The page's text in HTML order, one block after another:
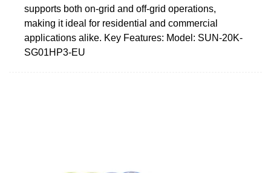
supports both on-grid and off-grid operations,
making it ideal for residential and commercial
applications alike. Key Features: Model: SUN-20K-
SG01HP3-EU